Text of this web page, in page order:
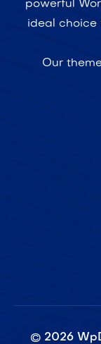
powerful
ideal choice
Our
© 2026